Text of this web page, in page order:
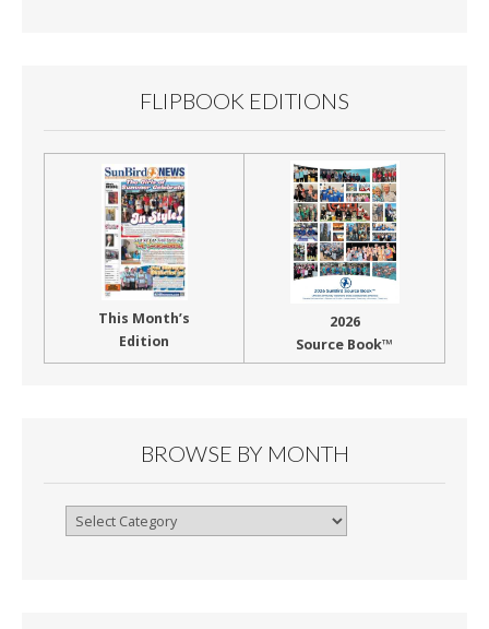
FLIPBOOK EDITIONS
This Month’s
Edition
2026
Source Book™
BROWSE BY MONTH
Browse